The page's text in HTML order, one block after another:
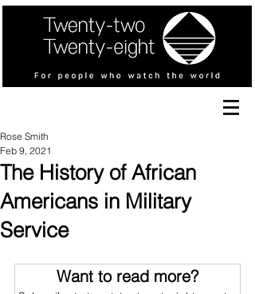
The History of African
Americans in Military
Service
Rose Smith
Feb 9, 2021
Want to read more?